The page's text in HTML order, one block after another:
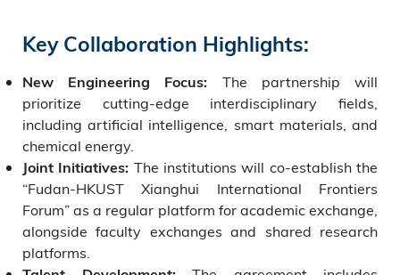
Key Collaboration Highlights:
New Engineering Focus: The partnership will
prioritize cutting-edge interdisciplinary fields,
including artificial intelligence, smart materials, and
chemical energy.
Joint Initiatives: The institutions will co-establish the
“Fudan-HKUST Xianghui International Frontiers
Forum” as a regular platform for academic exchange,
alongside faculty exchanges and shared research
platforms.